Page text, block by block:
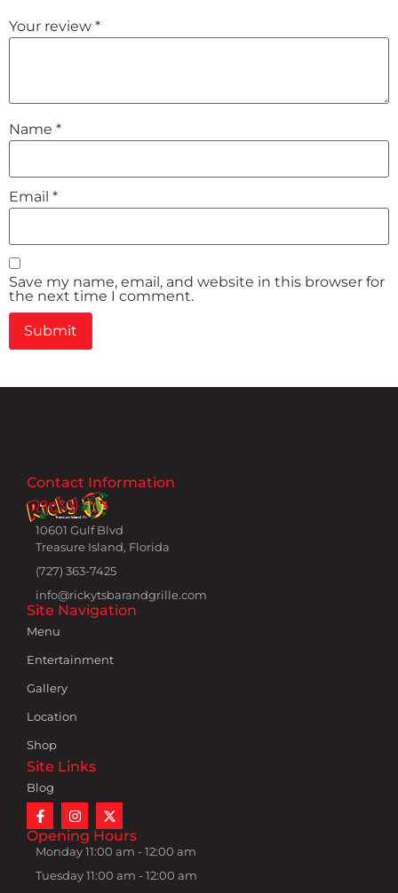
Your review *
Name *
Email *
Save my name, email, and website in this browser for
the next time I comment.
Contact Information
10601 Gulf Blvd
Treasure Island, Florida
(727) 363-7425
info@rickytsbarandgrille.com
Site Navigation
Menu
Entertainment
Gallery
Location
Shop
Site Links
Blog
Opening Hours
Monday 11:00 am - 12:00 am
Tuesday 11:00 am - 12:00 am